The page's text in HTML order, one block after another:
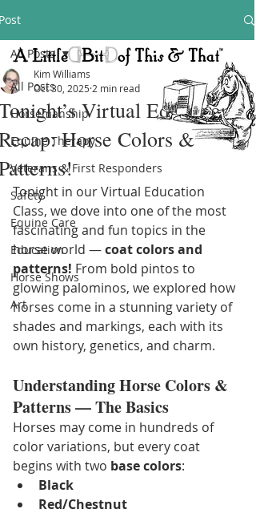
All Posts
Horsemanship
Equine Therapy
Veterans & First Responders
Safety
Equine Care
Education
Horse Shows
Art
All Posts
Virtual Education
Horse Colors &
Kim Williams
Oct 30, 2025 2 min read
Tonight in our Virtual Education
Class, we dove into one of the most
fascinating and fun topics in the
horse world — coat colors and
patterns! From bold pintos to
glowing palominos, we explored how
horses come in a stunning variety of
shades and markings, each with its
own history, genetics, and charm.
Understanding Horse Colors &
Patterns — The Basics
Horses may come in hundreds of
color variations, but every coat
begins with two base colors:
Black
Red/Chestnut